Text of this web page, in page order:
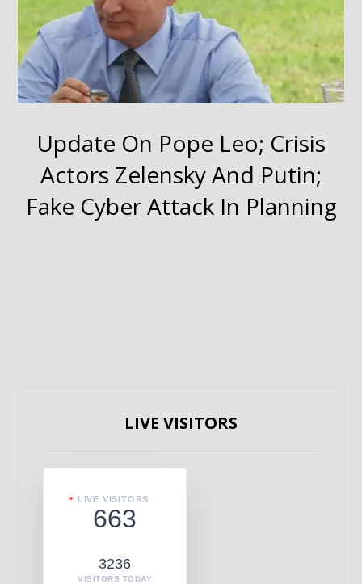
Update On Pope Leo; Crisis
Actors Zelensky And Putin;
Fake Cyber Attack In Planning
LIVE VISITORS
LIVE VISITORS
663
3236
VISITORS TODAY